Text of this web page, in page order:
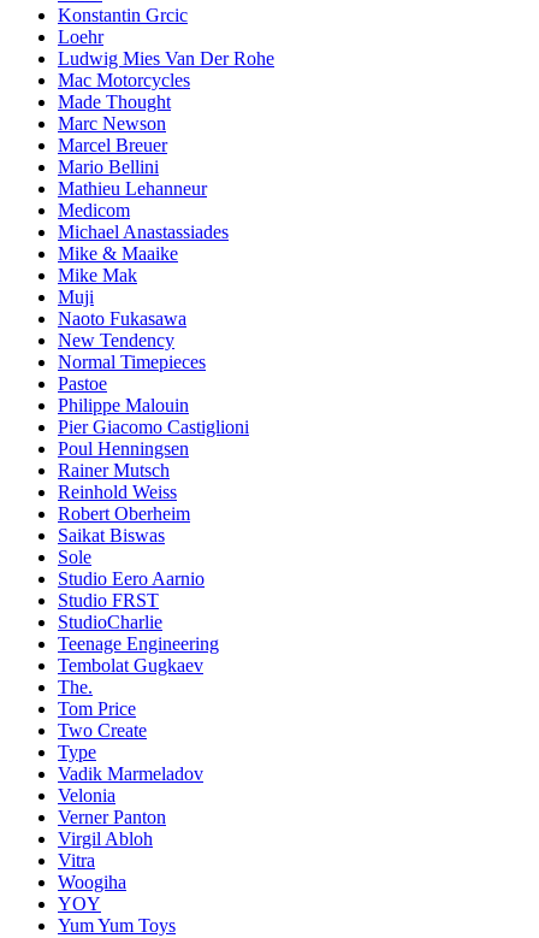
Konstantin Grcic
Loehr
Ludwig Mies Van Der Rohe
Mac Motorcycles
Made Thought
Marc Newson
Marcel Breuer
Mario Bellini
Mathieu Lehanneur
Medicom
Michael Anastassiades
Mike & Maaike
Mike Mak
Muji
Naoto Fukasawa
New Tendency
Normal Timepieces
Pastoe
Philippe Malouin
Pier Giacomo Castiglioni
Poul Henningsen
Rainer Mutsch
Reinhold Weiss
Robert Oberheim
Saikat Biswas
Sole
Studio Eero Aarnio
Studio FRST
StudioCharlie
Teenage Engineering
Tembolat Gugkaev
The.
Tom Price
Two Create
Type
Vadik Marmeladov
Velonia
Verner Panton
Virgil Abloh
Vitra
Woogiha
YOY
Yum Yum Toys